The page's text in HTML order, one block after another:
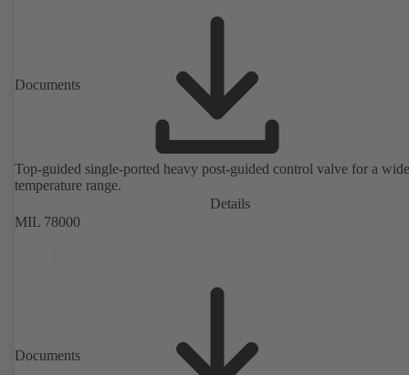
Documents
Top-guided single-ported heavy post-guided control valve for a wide
temperature range.
Details
MIL 78000
Documents